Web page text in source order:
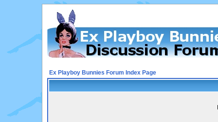
Ex Playboy Bunnies Forum Index Page